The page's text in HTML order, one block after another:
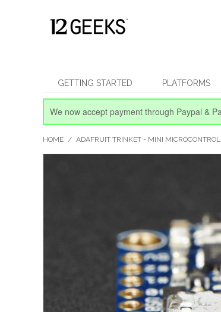
GETTING STARTED PLATFORMS
We now accept payment through Paypal &
HOME / ADAFRUIT TRINKET - MINI